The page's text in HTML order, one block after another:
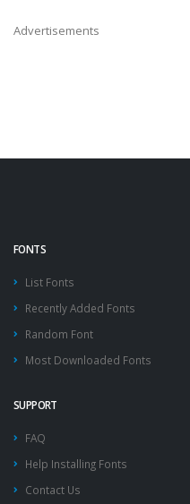
Advertisements
FONTS
List Fonts
Recently Added Fonts
Random Font
Most Downloaded Fonts
SUPPORT
FAQ
Help Installing Fonts
Contact Us